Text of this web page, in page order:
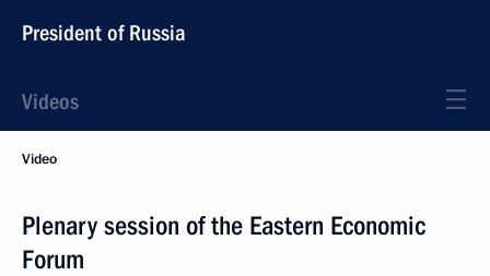
President of Russia
Videos
Video
Plenary session of the Eastern Economic
Forum